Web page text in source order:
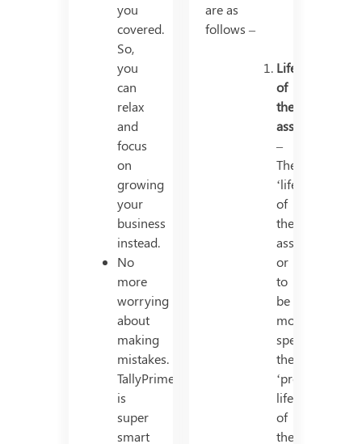
you
covered.
So,
you
can
relax
and
focus
on
growing
your
business
instead.
No
more
worrying
about
making
mistakes.
TallyPrime
is
super
smart
are as
follows –
Life
of
the
asset
–
The
‘life’
of
the
asset,
or
to
be
more
specific,
the
‘productive’
life
of
the